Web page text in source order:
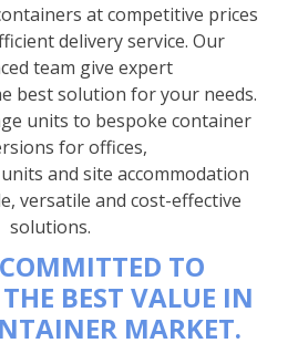
at competitive prices
delivery service. Our
team give expert
best solution for your needs.
units to bespoke container
for offices,
and site accommodation
versatile and cost-effective
solutions.
TO
BEST VALUE IN
MARKET.